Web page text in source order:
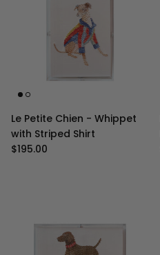
Le Petite Chien - Whippet
with Striped Shirt
Regular price
$195.00